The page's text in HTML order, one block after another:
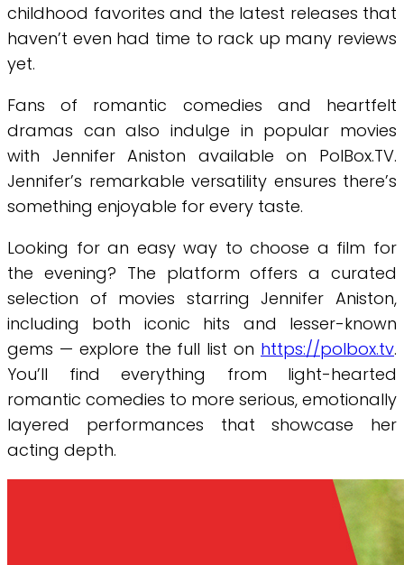
childhood favorites and the latest releases that
haven’t even had time to rack up many reviews
yet.
Fans of romantic comedies and heartfelt
dramas can also indulge in popular movies
with Jennifer Aniston available on PolBox.TV.
Jennifer’s remarkable versatility ensures there’s
something enjoyable for every taste.
Looking for an easy way to choose a film for
the evening? The platform offers a curated
selection of movies starring Jennifer Aniston,
including both iconic hits and lesser-known
gems — explore the full list on https://polbox.tv.
You’ll find everything from light-hearted
romantic comedies to more serious, emotionally
layered performances that showcase her
acting depth.